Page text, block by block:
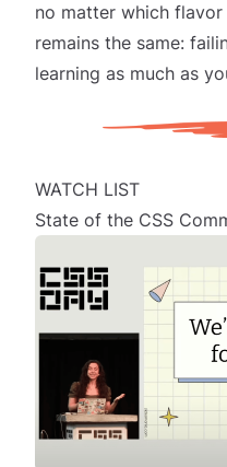
no matter which
remains the same:
learning as much as
WATCH LIST
State of the CSS